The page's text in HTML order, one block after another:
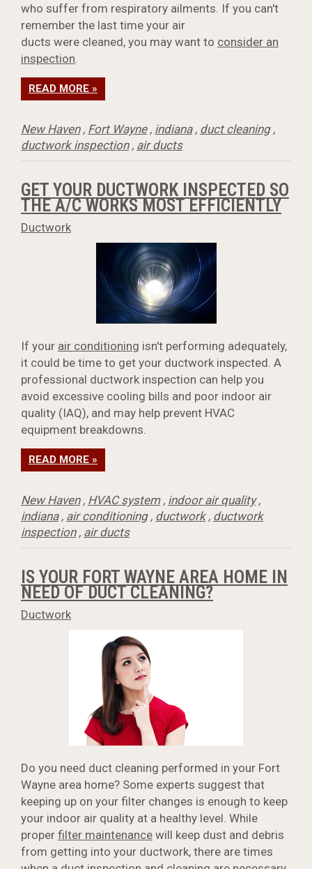
who suffer from respiratory ailments. If you can't
remember the last time your air
ducts were cleaned, you may want to consider an
inspection.
READ MORE »
New Haven, Fort Wayne, indiana, duct cleaning,
ductwork inspection, air ducts
GET YOUR DUCTWORK INSPECTED SO
THE A/C WORKS MOST EFFICIENTLY
Ductwork
If your air conditioning isn't performing adequately,
it could be time to get your ductwork inspected. A
professional ductwork inspection can help you
avoid excessive cooling bills and poor indoor air
quality (IAQ), and may help prevent HVAC
equipment breakdowns.
READ MORE »
New Haven, HVAC system, indoor air quality,
indiana, air conditioning, ductwork, ductwork
inspection, air ducts
IS YOUR FORT WAYNE AREA HOME IN
NEED OF DUCT CLEANING?
Ductwork
Do you need duct cleaning performed in your Fort
Wayne area home? Some experts suggest that
keeping up on your filter changes is enough to keep
your indoor air quality at a healthy level. While
proper filter maintenance will keep dust and debris
from getting into your ductwork, there are times